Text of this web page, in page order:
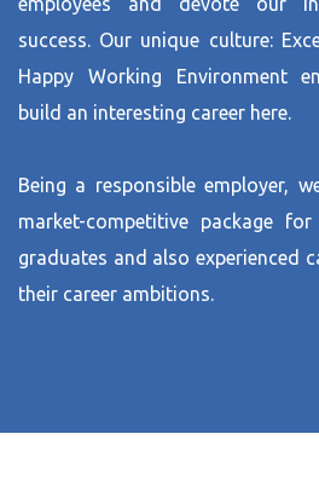
success. Our unique culture:
Happy Working Environment
build an interesting career here.
Being a responsible employer,
market-competitive package
graduates and also experienced
their career ambitions.